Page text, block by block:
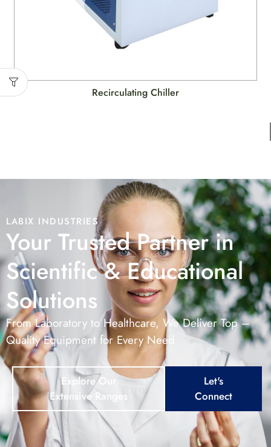
Recirculating Chiller
LABIX INDUSTRIES
Your Trusted Partner in
Scientific & Educational
Solutions
From Laboratory to Healthcare, We Deliver Top –
Quality Equipment for Every Need
Explore Our
Extensive Ranges
Let's
Connect